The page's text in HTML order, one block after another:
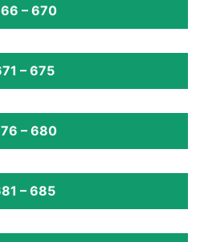
– 670
– 675
– 680
– 685